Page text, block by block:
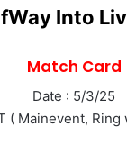
Into
Match Card
Date : 5/3/25
( Mainevent, Ring